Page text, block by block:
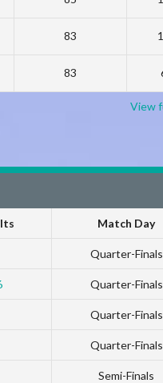
83
83
View
Match Day
Quarter-Finals
Quarter-Finals
Quarter-Finals
Quarter-Finals
Semi-Finals